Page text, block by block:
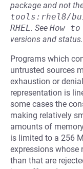
package and not
tools:rhel8/
RHEL. See How
versions and status.
Programs which
untrusted sources
exhaustion or
representation is
some cases the
making relatively
amounts of
is limited to a 256
expressions whose
than that are